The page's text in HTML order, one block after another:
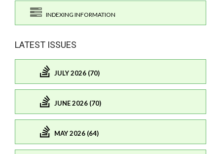
INDEXING INFORMATION
LATEST ISSUES
JULY 2026 (70)
JUNE 2026 (70)
MAY 2026 (64)